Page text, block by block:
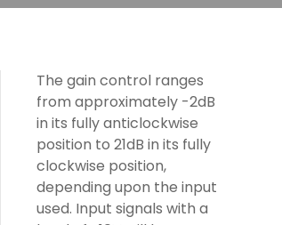
The gain control ranges
from approximately -2dB
in its fully anticlockwise
position to 21dB in its fully
clockwise position,
depending upon the input
used. Input signals with a